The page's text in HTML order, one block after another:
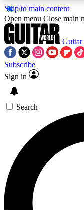
Skip to main content
5
PREMIUM
SIGN UP
For the
below. We’ll
you up to
news, gear
Open menu Close main
Subscribe
Sign in
Search